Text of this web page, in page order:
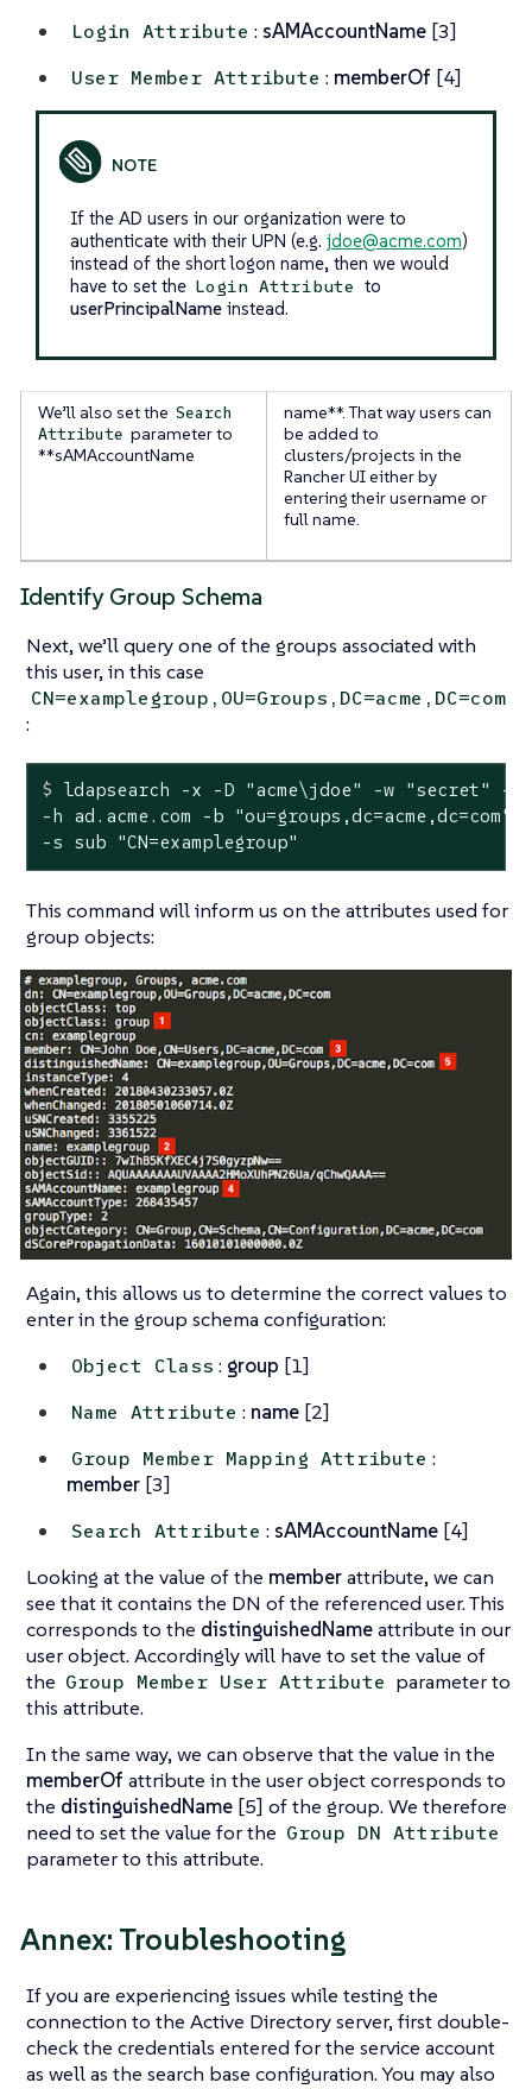
Login Attribute :sAMAccountName [3]
User Member Attribute : memberOf [4]
If the AD users in our organization were to
authenticate with their UPN (e.g. jdoe@acme.com)
instead of the short logon name, then we would
have to set the Login Attribute to
userPrincipalNameinstead.
We’ll also set the Search
Attribute parameter to
**sAMAccountName
name**. That way users can
be added to
clusters/projects in the
Rancher UI either by
entering their username or
full name.
Identify Group Schema
Next, we’ll query one of the groups associated with
this user, in this case
CN=examplegroup,OU=Groups,DC=acme,DC=com
:
$ ldapsearch -x -D "acme\jdoe" -w "secret" -p
-h ad.acme.com -b "ou=groups,dc=acme,dc=com" \
-s sub "CN=examplegroup"
This command will inform us on the attributes used for
group objects:
Again, this allows us to determine the correct values to
enter in the group schema configuration:
Object Class : group [1]
Name Attribute : name [2]
Group Member Mapping Attribute :
member [3]
Search Attribute :sAMAccountName [4]
Looking at the value of the memberattribute, we can
see that it contains the DN of the referenced user. This
corresponds to the distinguishedNameattribute in our
user object. Accordingly will have to set the value of
the Group Member User Attribute parameter to
this attribute.
In the same way, we can observe that the value in the
memberOf attribute in the user object corresponds to
the distinguishedName [5] of the group. We therefore
need to set the value for the Group DN Attribute
parameter to this attribute.
Annex: Troubleshooting
If you are experiencing issues while testing the
connection to the Active Directory server, first double-
check the credentials entered for the service account
as well as the search base configuration. You may also